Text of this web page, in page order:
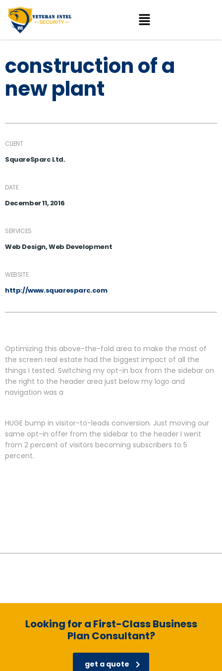
construction of a
new plant
CLIENT
SquareSparc Ltd.
DATE
December 11, 2016
SERVICES
Web Design, Web Development
WEBSITE
http://www.squaresparc.com
Optimizing this above-the-fold area to make the most of
the screen real estate had the biggest impact of all the
things I tested. Switching my opt-in box from the sidebar on
the right to the header area just below my logo and
navigation was a
HUGE bump in visitor-to-leads conversion. Just moving our
same opt-in offer from the sidebar to the header I went
from 2 percent of visitors becoming subscribers to 5
percent.
Looking for a First-Class Business
Plan Consultant?
get a quote